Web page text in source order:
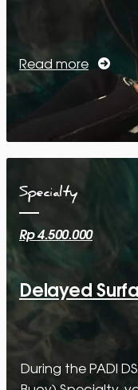
Read more
Specialty
Rp 4.500.000
Delayed
During the PADI